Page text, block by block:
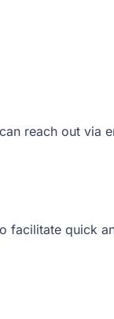
reach out via
facilitate quick